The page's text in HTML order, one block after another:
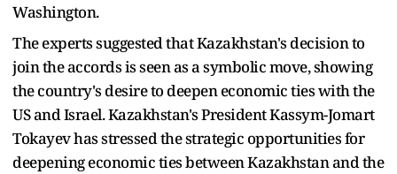
Washington.
The experts suggested that Kazakhstan's decision to
join the accords is seen as a symbolic move, showing
the country's desire to deepen economic ties with the
US and Israel. Kazakhstan's President Kassym-Jomart
Tokayev has stressed the strategic opportunities for
deepening economic ties between Kazakhstan and the